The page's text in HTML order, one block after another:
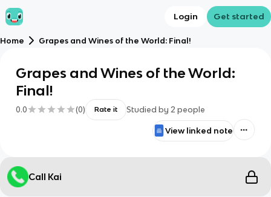
Login Get started
Home Grapes and Wines of the World: Final!
Grapes and Wines of the World:
Final!
0.0 (0) Rate it Studied by 2 people
View linked note
Call Kai